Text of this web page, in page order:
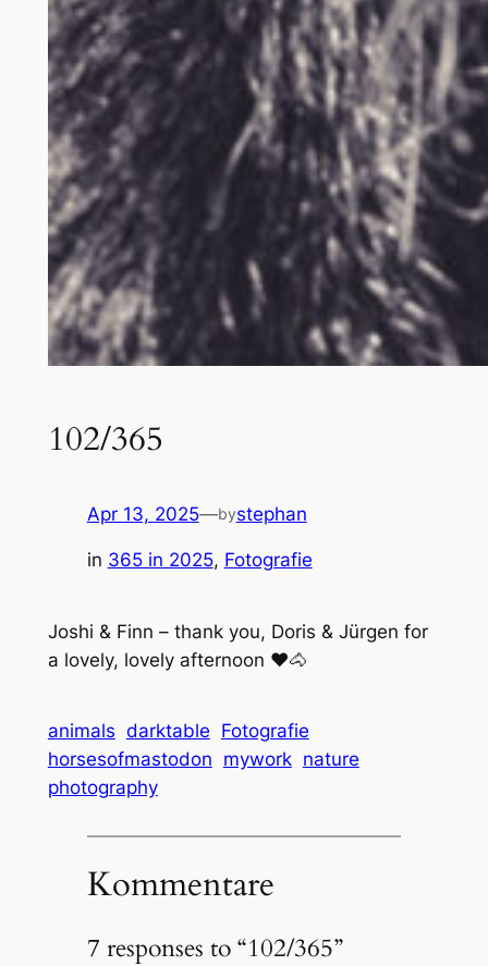
102/365
Apr 13, 2025—bystephan
in 365 in 2025, Fotografie
Joshi & Finn – thank you, Doris & Jürgen for
a lovely, lovely afternoon ❤️🐴
animals darktable Fotografie
horsesofmastodon mywork nature
photography
Kommentare
7 responses to “102/365”